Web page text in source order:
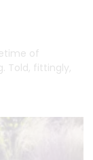
of
Told, fittingly,